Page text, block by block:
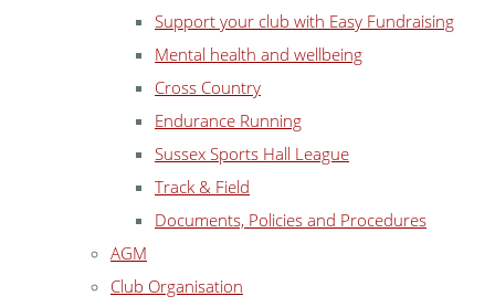
Support your club with Easy Fundraising
Mental health and wellbeing
Cross Country
Endurance Running
Sussex Sports Hall League
Track & Field
Documents, Policies and Procedures
AGM
Club Organisation